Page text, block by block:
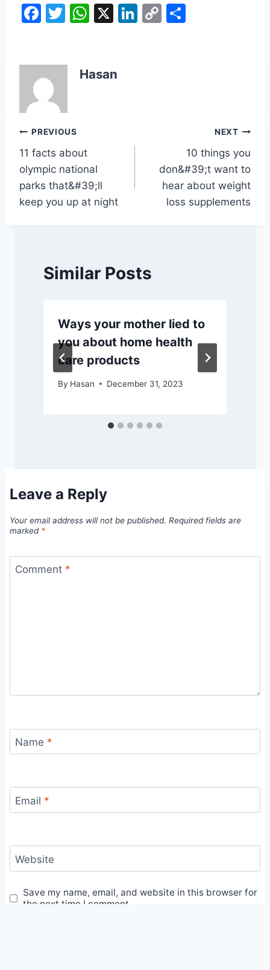
F
e
b
o
o
k
T
er
W
s
X
Li C
Hasan
Post
navigation
PREVIOUS
11 facts about
olympic national
parks that&#39;ll
keep you up at night
NEXT
10 things you
don&#39;t want to
hear about weight
loss supplements
Similar Posts
Ways your mother lied to
you about home health
care products
By Hasan December 31, 2023
Leave a Reply
Your email address will not be published. Required fields are
marked *
Comment *
Name *
Email *
Website
Save my name, email, and website in this browser for
the next time I comment.